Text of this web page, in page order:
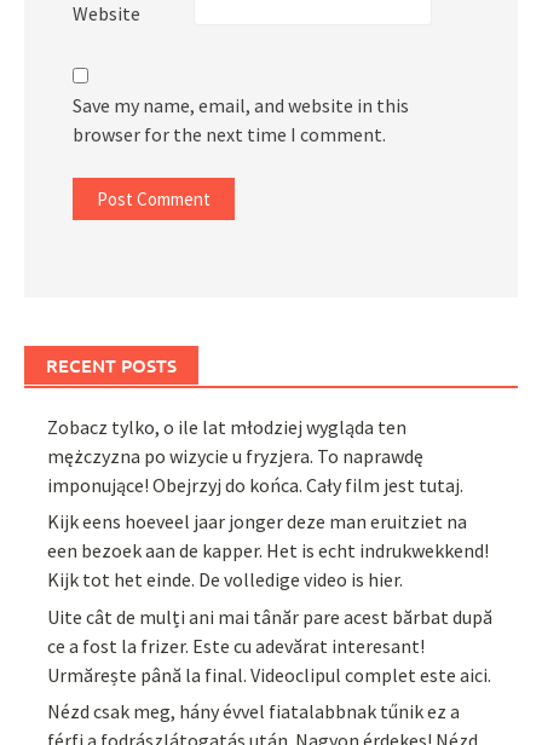
Website
Save my name, email, and website in this
browser for the next time I comment.
RECENT POSTS
Zobacz tylko, o ile lat młodziej wygląda ten
mężczyzna po wizycie u fryzjera. To naprawdę
imponujące! Obejrzyj do końca. Cały film jest tutaj.
Kijk eens hoeveel jaar jonger deze man eruitziet na
een bezoek aan de kapper. Het is echt indrukwekkend!
Kijk tot het einde. De volledige video is hier.
Uite cât de mulți ani mai tânăr pare acest bărbat după
ce a fost la frizer. Este cu adevărat interesant!
Urmărește până la final. Videoclipul complet este aici.
Nézd csak meg, hány évvel fiatalabbnak tűnik ez a